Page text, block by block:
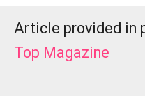
Article provided in
Top Magazine